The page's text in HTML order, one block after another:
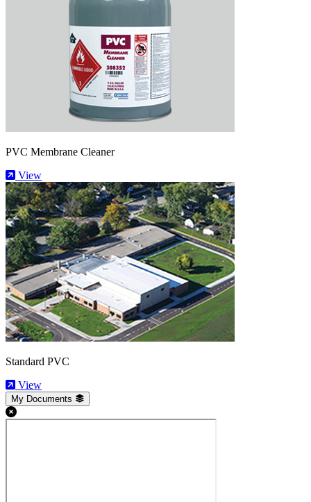
PVC Membrane Cleaner
View
Standard PVC
View
My Documents